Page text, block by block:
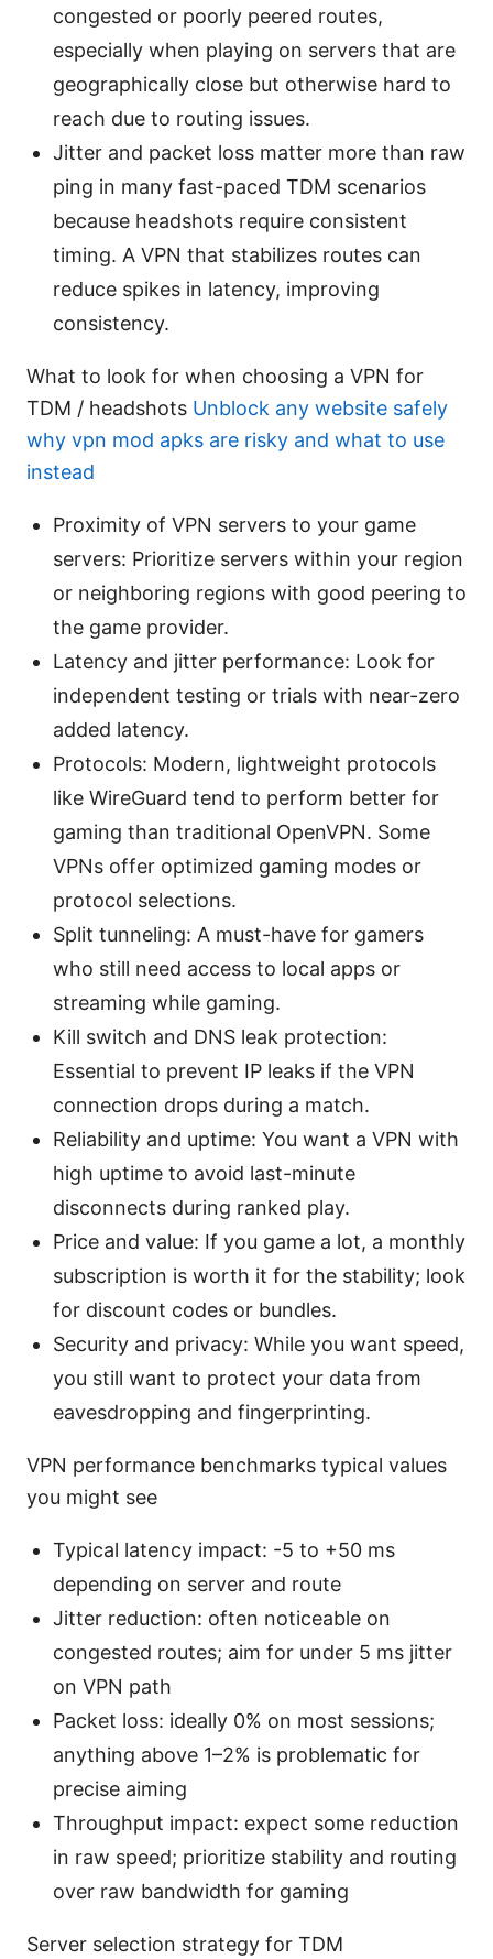
congested or poorly peered routes,
especially when playing on servers that are
geographically close but otherwise hard to
reach due to routing issues.
Jitter and packet loss matter more than raw
ping in many fast-paced TDM scenarios
because headshots require consistent
timing. A VPN that stabilizes routes can
reduce spikes in latency, improving
consistency.
What to look for when choosing a VPN for
TDM / headshots Unblock any website safely
why vpn mod apks are risky and what to use
instead
Proximity of VPN servers to your game
servers: Prioritize servers within your region
or neighboring regions with good peering to
the game provider.
Latency and jitter performance: Look for
independent testing or trials with near-zero
added latency.
Protocols: Modern, lightweight protocols
like WireGuard tend to perform better for
gaming than traditional OpenVPN. Some
VPNs offer optimized gaming modes or
protocol selections.
Split tunneling: A must-have for gamers
who still need access to local apps or
streaming while gaming.
Kill switch and DNS leak protection:
Essential to prevent IP leaks if the VPN
connection drops during a match.
Reliability and uptime: You want a VPN with
high uptime to avoid last-minute
disconnects during ranked play.
Price and value: If you game a lot, a monthly
subscription is worth it for the stability; look
for discount codes or bundles.
Security and privacy: While you want speed,
you still want to protect your data from
eavesdropping and fingerprinting.
VPN performance benchmarks typical values
you might see
Typical latency impact: -5 to +50 ms
depending on server and route
Jitter reduction: often noticeable on
congested routes; aim for under 5 ms jitter
on VPN path
Packet loss: ideally 0% on most sessions;
anything above 1–2% is problematic for
precise aiming
Throughput impact: expect some reduction
in raw speed; prioritize stability and routing
over raw bandwidth for gaming
Server selection strategy for TDM